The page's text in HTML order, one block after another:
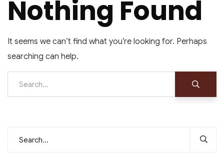
Nothing Found
It seems we can’t find what you’re looking for. Perhaps
searching can help.